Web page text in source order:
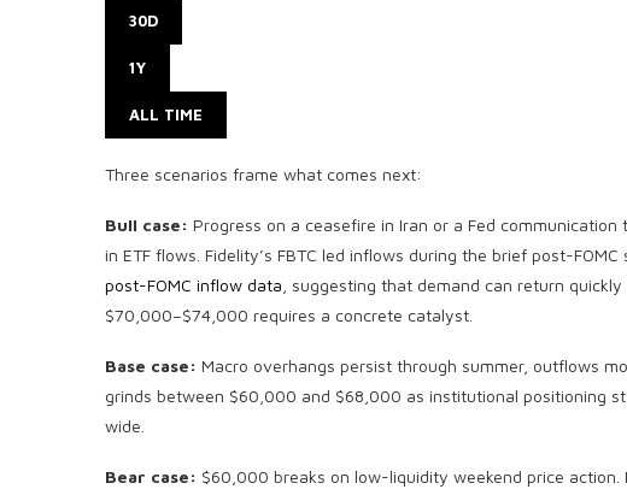
30D
1Y
ALL TIME
Three scenarios frame what comes next:
Bull case: Progress on a ceasefire in Iran or a Fed
in ETF flows. Fidelity’s FBTC led inflows during the brief post-
post-FOMC inflow data , suggesting that demand can return
$70,000–$74,000 requires a concrete catalyst.
Base case: Macro overhangs persist through summer, outflows
grinds between $60,000 and $68,000 as institutional positioning
wide.
Bear case: $60,000 breaks on low-liquidity weekend price